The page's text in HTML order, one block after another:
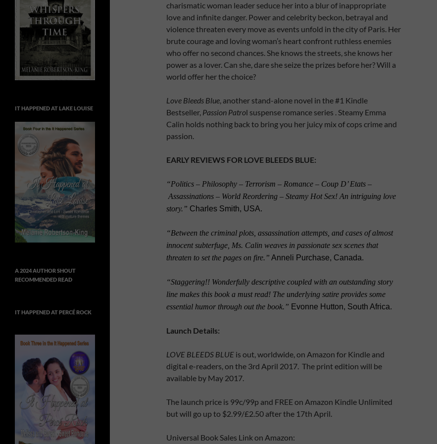
charismatic woman leader seduce her into a blur of inappropriate
love and infinite danger. Power and celebrity beckon, betrayal and
violence threaten every move as events unfold in the city of Paris. Her
brute courage and loving woman’s heart confront ruthless enemies
who offer no second chances. She knows the streets, she knows her
power as a lover. Can she, dare she seize the prizes before her? Will a
world offer her the choice?
Love Bleeds Blue, another stand-alone novel in the #1 Kindle
Bestseller, Passion Patrol suspense romance series . Steamy Emma
Calin holds nothing back to bring you her juicy mix of cops crime and
passion.
EARLY REVIEWS FOR LOVE BLEEDS BLUE:
“Politics – Philosophy – Terrorism – Romance – Coup D’ Etats –
Assassinations – World Reordering – Steamy Hot Sex! An intriguing love
story.” Charles Smith, USA.
“Between the criminal plots, assassination attempts, and cases of almost
innocent subterfuge, Ms. Calin weaves in passionate sex scenes that
threaten to set the pages on fire.” Anneli Purchase, Canada.
“Staggering!! Wonderfully descriptive coupled with an outstanding story
line makes this book a must read! The underlying satire provides some
essential humor through out the book.” Evonne Hutton, South Africa.
Launch Details:
LOVE BLEEDS BLUE is out, worldwide, on Amazon for Kindle and
digital e-readers, on the 3rd April 2017. The print edition will be
available by May 2017.
The launch price is 99c/99p and FREE on Amazon Kindle Unlimited
but will go up to $2.99/£2.50 after the 17th April.
Universal Book Sales Link on Amazon:
IT HAPPENED AT LAKE LOUISE
A 2024 AUTHOR SHOUT
RECOMMENDED READ
IT HAPPENED AT PERCÉ ROCK